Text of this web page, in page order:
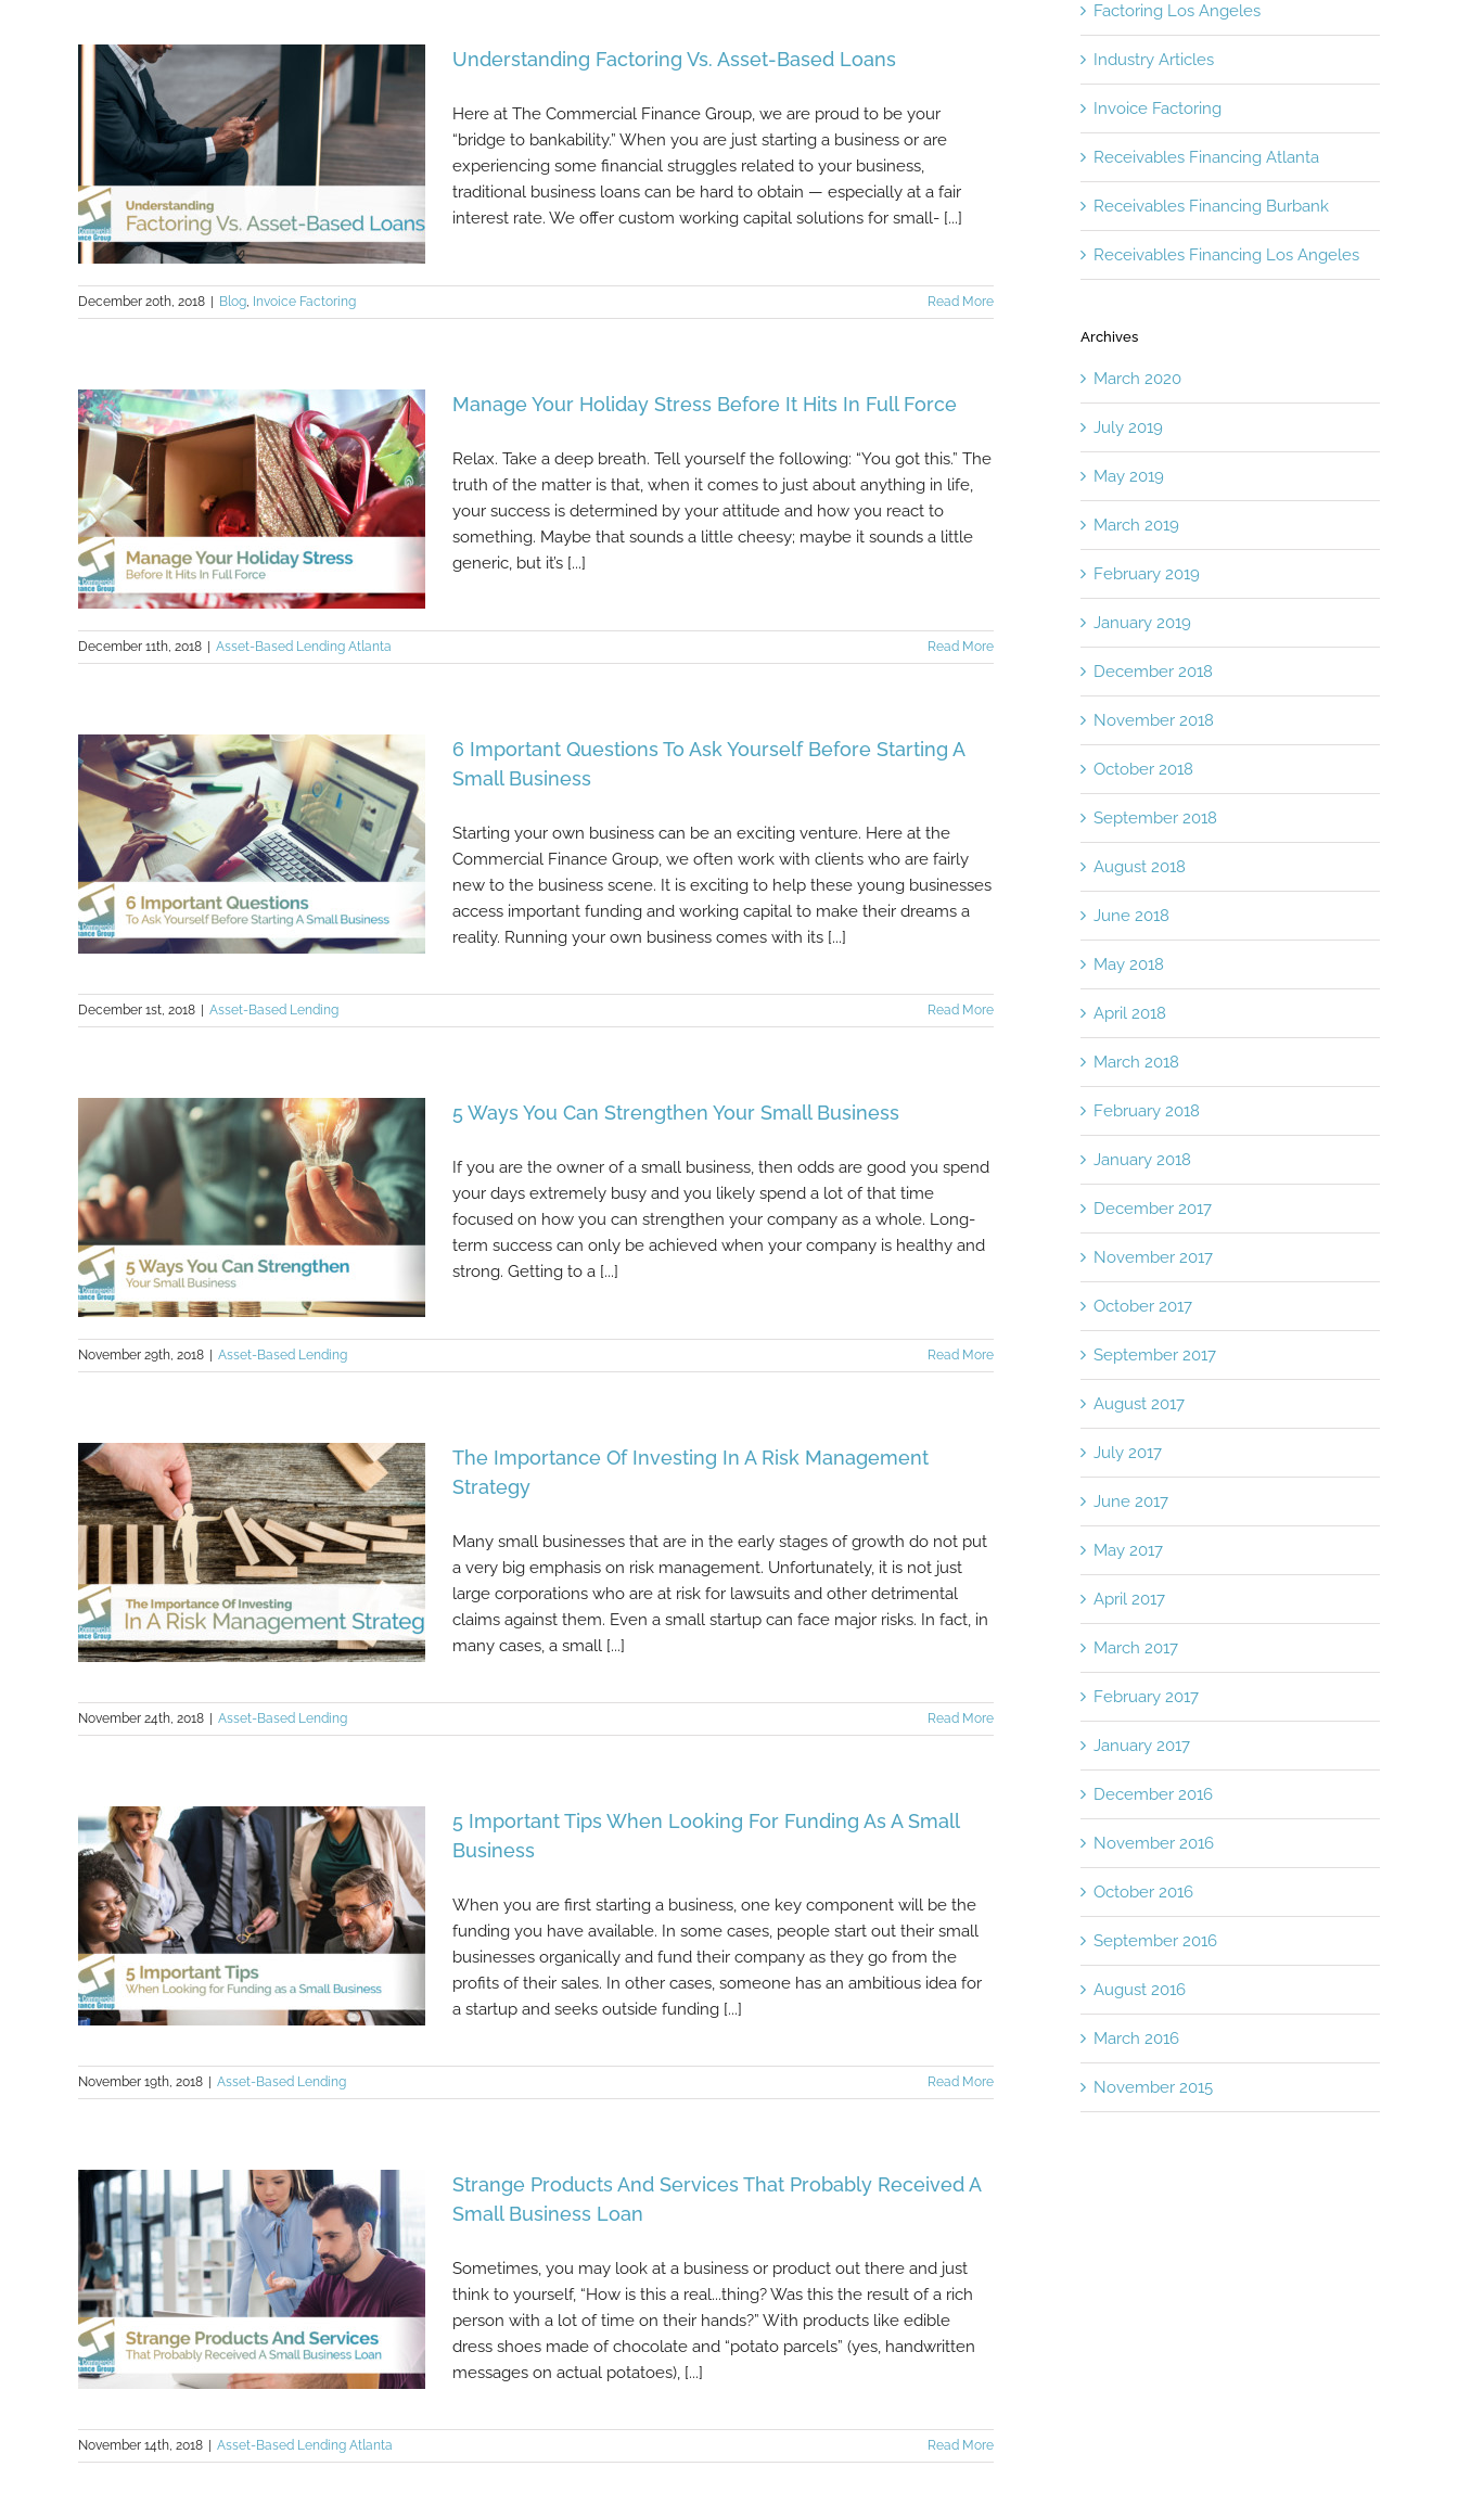
6 More Questions To Ask Before
Starting A Business
Understanding Factoring Vs. Asset-
Based Loans
Understanding Factoring Vs. Asset-Based Loans
Here at The Commercial Finance Group, we are proud to be your
“bridge to bankability.” When you are just starting a business or are
experiencing some financial struggles related to your business,
traditional business loans can be hard to obtain — especially at a fair
interest rate. We offer custom working capital solutions for small- [...]
December 20th, 2018 Blog, Invoice Factoring Read More
Manage Your Holiday Stress Before
It Hits In Full Force
Manage Your Holiday Stress Before It Hits In Full Force
Relax. Take a deep breath. Tell yourself the following: “You got this.” The
truth of the matter is that, when it comes to just about anything in life,
your success is determined by your attitude and how you react to
something. Maybe that sounds a little cheesy; maybe it sounds a little
generic, but it’s [...]
December 11th, 2018 Asset-Based Lending Atlanta Read More
Business
6 Important Questions To Ask Yourself Before Starting A
Small Business
Starting your own business can be an exciting venture. Here at the
Commercial Finance Group, we often work with clients who are fairly
new to the business scene. It is exciting to help these young businesses
access important funding and working capital to make their dreams a
reality. Running your own business comes with its [...]
December 1st, 2018 Asset-Based Lending Read More
5 Ways You Can Strengthen Your
Small Business
5 Ways You Can Strengthen Your Small Business
If you are the owner of a small business, then odds are good you spend
your days extremely busy and you likely spend a lot of that time
focused on how you can strengthen your company as a whole. Long-
term success can only be achieved when your company is healthy and
strong. Getting to a [...]
November 29th, 2018 Asset-Based Lending Read More
Risk Management Strategy
The Importance Of Investing In A Risk Management
Strategy
Many small businesses that are in the early stages of growth do not put
a very big emphasis on risk management. Unfortunately, it is not just
large corporations who are at risk for lawsuits and other detrimental
claims against them. Even a small startup can face major risks. In fact, in
many cases, a small [...]
November 24th, 2018 Asset-Based Lending Read More
Funding As A Small Business
5 Important Tips When Looking For Funding As A Small
Business
When you are first starting a business, one key component will be the
funding you have available. In some cases, people start out their small
businesses organically and fund their company as they go from the
profits of their sales. In other cases, someone has an ambitious idea for
a startup and seeks outside funding [...]
November 19th, 2018 Asset-Based Lending Read More
Strange Products And Services That Probably Received A
Small Business Loan
Sometimes, you may look at a business or product out there and just
think to yourself, “How is this a real...thing? Was this the result of a rich
person with a lot of time on their hands?” With products like edible
dress shoes made of chocolate and “potato parcels” (yes, handwritten
messages on actual potatoes), [...]
November 14th, 2018 Asset-Based Lending Atlanta Read More
Factoring Los Angeles
Industry Articles
Invoice Factoring
Receivables Financing Atlanta
Receivables Financing Burbank
Receivables Financing Los Angeles
Archives
March 2020
July 2019
May 2019
March 2019
February 2019
January 2019
December 2018
November 2018
October 2018
September 2018
August 2018
June 2018
May 2018
April 2018
March 2018
February 2018
January 2018
December 2017
November 2017
October 2017
September 2017
August 2017
July 2017
June 2017
May 2017
April 2017
March 2017
February 2017
January 2017
December 2016
November 2016
October 2016
September 2016
August 2016
March 2016
November 2015